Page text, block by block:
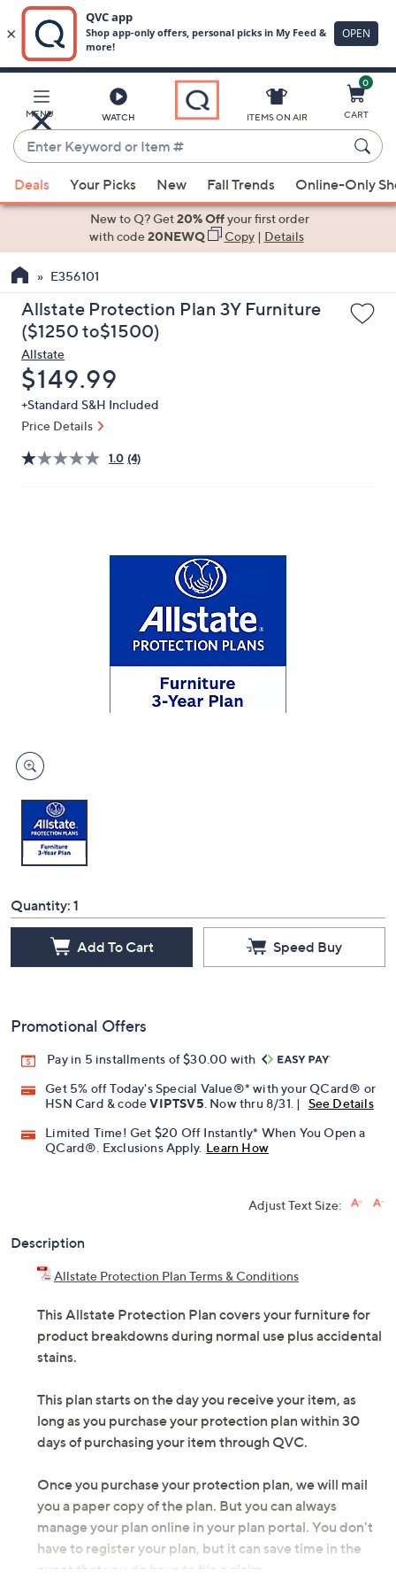
Main
Content
MENU WATCH
Enter
Keyword
or
Item
suggestions
the
up
and
down
arrow
keys
or
swipe
left
ITEMS ON AIR
0
CART
Deals Your Picks New Fall Trends Online-Only
New to Q? Get20% Offyour first order
with code20NEWQ Copy| Details
E356101
Allstate Protection Plan 3Y Furniture
($1250 to$1500)
Allstate
Deleted
$149.99
+Standard S&H Included
Price Details
1.0 (4)
Quantity: 1
Add To Cart Speed Buy
Promotional Offers
Pay in 5 installments of $30.00 with
Get 5% off Today's Special Value®* with your QCard® or
HSN Card & codeVIPTSV5 . Now thru 8/31. |
See Details
Limited Time! Get $20 Off Instantly* When You Open a
QCard®. Exclusions Apply. Learn How
Adjust Text Size:
Description
Allstate Protection Plan Terms & Conditions
This Allstate Protection Plan covers your furniture for
product breakdowns during normal use plus accidental
stains.
This plan starts on the day you receive your item, as
long as you purchase your protection plan within 30
days of purchasing your item through QVC.
Once you purchase your protection plan, we will mail
you a paper copy of the plan. But you can always
manage your plan online in your plan portal. You don't
have to register your plan, but it can save time in the
event that you do have to file a claim.